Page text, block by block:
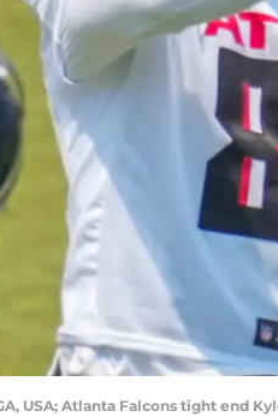
USA; Atlanta Falcons tight end